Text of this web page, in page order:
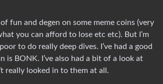
fun and degen on some meme coins (very
you can afford to lose etc etc). But I’m
to do really deep dives. I’ve had a good
is BONK. I’ve also had a bit of a look at
really looked in to them at all.